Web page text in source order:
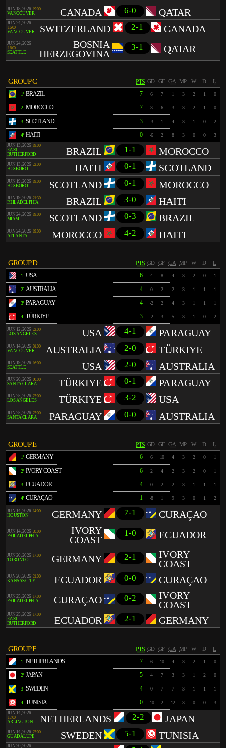
JUN 18, 2026 19:00
VANCOUVER CANADA 6-0 QATAR
JUN 24, 2026
16:00
VANCOUVER SWITZERLAND 2-1 CANADA
JUN 24, 2026
16:00
SEATTLE
BOSNIA
HERZEGOVINA
3-1 QATAR
GROUP C PTS GD GF GA MP W D L
1º BRAZIL 7 6 7 1 3 2 1 0
2º MOROCCO 7 3 6 3 3 2 1 0
3º SCOTLAND 3 -3 1 4 3 1 0 2
4º HAITI 0 -6 2 8 3 0 0 3
JUN 13, 2026 19:00
EAST
RUTHERFORD
BRAZIL 1-1 MOROCCO
JUN 13, 2026 22:00
FOXBORO HAITI 0-1 SCOTLAND
JUN 19, 2026 19:00
FOXBORO SCOTLAND 0-1 MOROCCO
JUN 19, 2026 21:30
PHILADELPHIA BRAZIL 3-0 HAITI
JUN 24, 2026 19:00
MIAMI SCOTLAND 0-3 BRAZIL
JUN 24, 2026 19:00
ATLANTA MOROCCO 4-2 HAITI
GROUP D PTS GD GF GA MP W D L
1º USA 6 4 8 4 3 2 0 1
2º AUSTRALIA 4 0 2 2 3 1 1 1
3º PARAGUAY 4 -2 2 4 3 1 1 1
4º TÜRKIYE 3 -2 3 5 3 1 0 2
JUN 12, 2026 22:00
LOS ANGELES USA 4-1 PARAGUAY
JUN 14, 2026 01:00
VANCOUVER AUSTRALIA 2-0 TÜRKIYE
JUN 19, 2026 16:00
SEATTLE USA 2-0 AUSTRALIA
JUN 20, 2026 00:00
SANTA CLARA TÜRKIYE 0-1 PARAGUAY
JUN 25, 2026 23:00
LOS ANGELES TÜRKIYE 3-2 USA
JUN 25, 2026 23:00
SANTA CLARA PARAGUAY 0-0 AUSTRALIA
GROUP E PTS GD GF GA MP W D L
1º GERMANY 6 6 10 4 3 2 0 1
2º IVORY COAST 6 2 4 2 3 2 0 1
3º ECUADOR 4 0 2 2 3 1 1 1
4º CURAÇAO 1 -8 1 9 3 0 1 2
JUN 14, 2026 14:00
HOUSTON GERMANY 7-1 CURAÇAO
JUN 14, 2026 20:00
PHILADELPHIA
IVORY
COAST
1-0 ECUADOR
JUN 20, 2026 17:00
TORONTO GERMANY 2-1
IVORY
COAST
JUN 20, 2026 21:00
KANSAS CITY ECUADOR 0-0 CURAÇAO
JUN 25, 2026 17:00
PHILADELPHIA CURAÇAO 0-2
IVORY
COAST
JUN 25, 2026 17:00
EAST
RUTHERFORD
ECUADOR 2-1 GERMANY
GROUP F PTS GD GF GA MP W D L
1º NETHERLANDS 7 6 10 4 3 2 1 0
2º JAPAN 5 4 7 3 3 1 2 0
3º SWEDEN 4 0 7 7 3 1 1 1
4º TUNISIA 0 -10 2 12 3 0 0 3
JUN 14, 2026
17:00
ARLINGTON NETHERLANDS 2-2 JAPAN
JUN 14, 2026 23:00
GUADALUPE SWEDEN 5-1 TUNISIA
JUN 20, 2026